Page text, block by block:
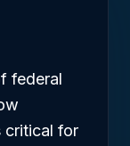
federal
critical for